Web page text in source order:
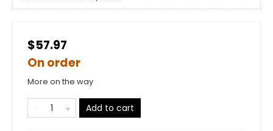
$57.97
On order
More on the way
Add to cart